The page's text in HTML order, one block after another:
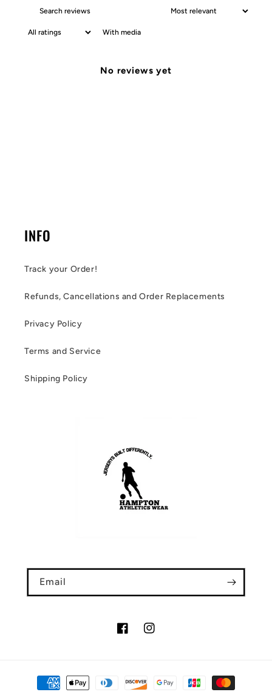
With media
No reviews yet
INFO
Track your Order!
Refunds, Cancellations and Order Replacements
Privacy Policy
Terms and Service
Shipping Policy
Email
FacebookInstagram
Payment